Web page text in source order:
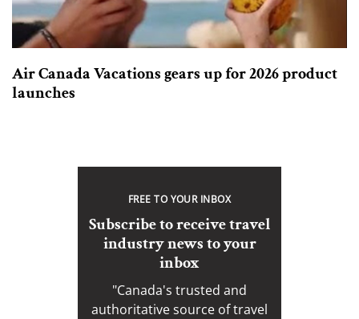
Air Canada Vacations gears up for 2026 product
launches
FREE TO YOUR INBOX
Subscribe to receive travel
industry news to your
inbox
"Canada's trusted and
authoritative source of travel